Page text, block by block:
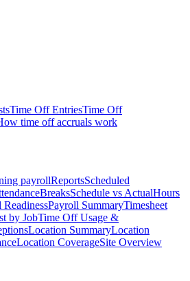
Time Off EntriesTime Off
time off accruals work
payrollReportsScheduled
BreaksSchedule vs ActualHours
ReadinessPayroll SummaryTimesheet
by JobTime Off Usage &
Location SummaryLocation
Location CoverageSite Overview